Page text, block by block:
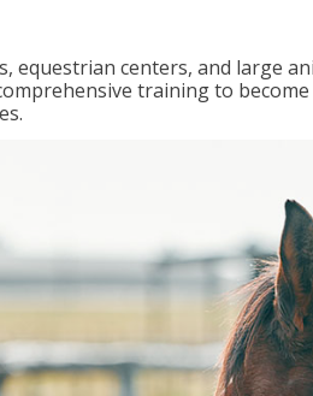
equestrian centers, and large
training to